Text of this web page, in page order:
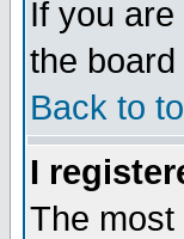
If you
the board
Back to
I
The